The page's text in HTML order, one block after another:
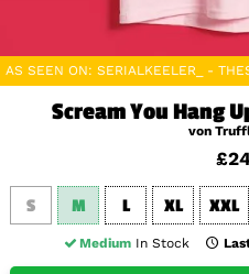
AS SEEN ON: SERIALKEELER_ -
Scream You Hang
von
S M L XL XXL
Medium In Stock